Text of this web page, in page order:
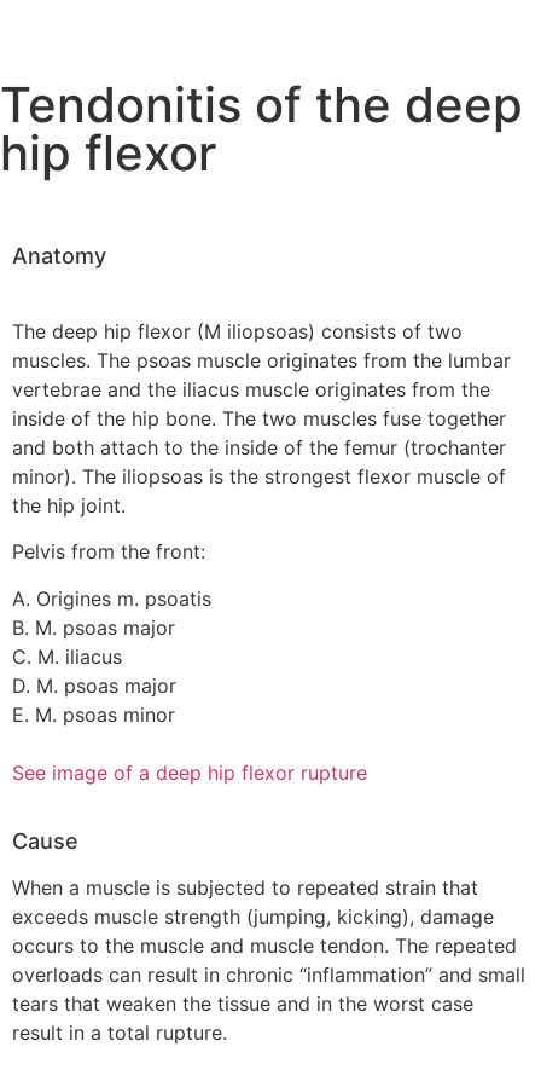
Tendonitis of the deep
hip flexor
Anatomy
The deep hip flexor (M iliopsoas) consists of two
muscles. The psoas muscle originates from the lumbar
vertebrae and the iliacus muscle originates from the
inside of the hip bone. The two muscles fuse together
and both attach to the inside of the femur (trochanter
minor). The iliopsoas is the strongest flexor muscle of
the hip joint.
Pelvis from the front:
A. Origines m. psoatis
B. M. psoas major
C. M. iliacus
D. M. psoas major
E. M. psoas minor
See image of a deep hip flexor rupture
Cause
When a muscle is subjected to repeated strain that
exceeds muscle strength (jumping, kicking), damage
occurs to the muscle and muscle tendon. The repeated
overloads can result in chronic “inflammation” and small
tears that weaken the tissue and in the worst case
result in a total rupture.